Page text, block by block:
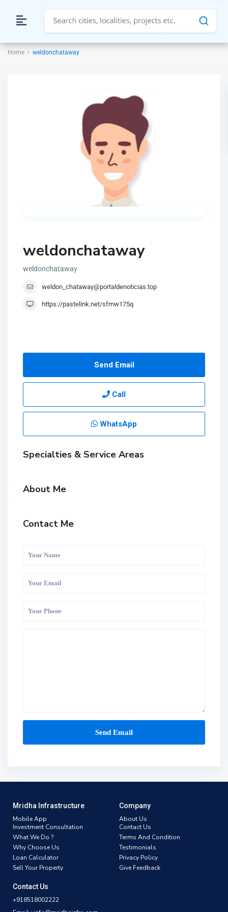
Home weldonchataway
weldonchataway
weldonchataway
weldon_chataway@portaldenoticias.top
https://pastelink.net/sfmw175q
Send Email
Call
WhatsApp
Specialties & Service Areas
About Me
Contact Me
Mridha Infrastructure
Mobile App
Investment Consultation
What We Do ?
Why Choose Us
Loan Calculator
Sell Your Property
Company
About Us
Contact Us
Terms And Condition
Testimonials
Privacy Policy
Give Feedback
Contact Us
+918518002222